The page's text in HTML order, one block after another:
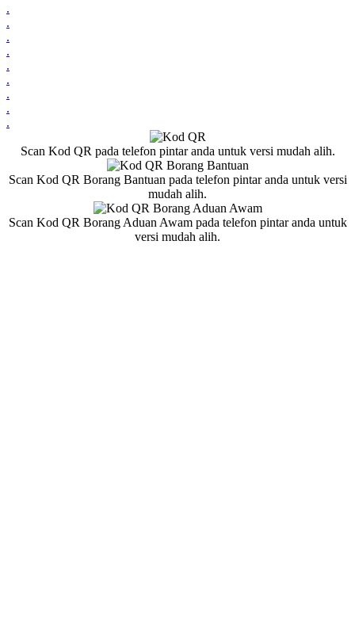
.
.
.
.
.
.
.
.
.
Scan Kod QR pada telefon pintar anda untuk versi mudah alih.
Scan Kod QR Borang Bantuan pada telefon pintar anda untuk versi
mudah alih.
Scan Kod QR Borang Aduan Awam pada telefon pintar anda untuk
versi mudah alih.